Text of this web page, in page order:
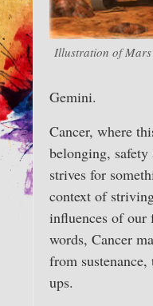
Illustration of Mars
Gemini.
Cancer, where
belonging,
strives for
context of
influences of our
words, Cancer
from sustenance,
ups.